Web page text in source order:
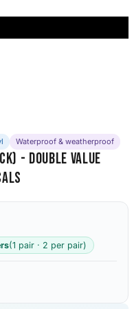
45 designs
Renault Stickers
44 designs
Skoda Stickers
13 designs
Waterproof & weatherproof
- Double Value
(1 pair · 2 per pair)